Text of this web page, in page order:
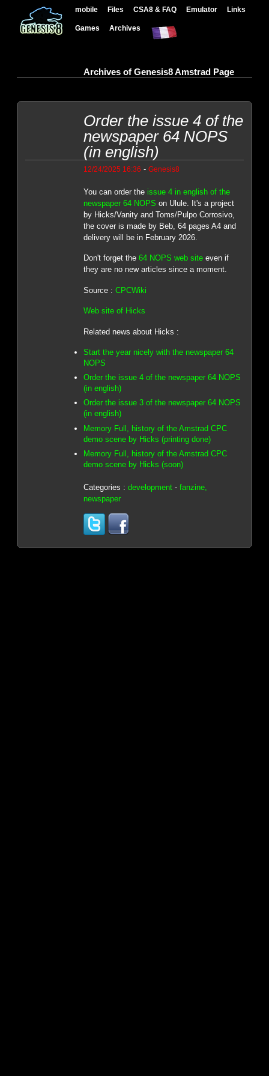
mobile Files CSA8 & FAQ Emulator Links
Games Archives
Archives of Genesis8 Amstrad Page
Order the issue 4 of the
newspaper 64 NOPS
(in english)
12/24/2025 16:36 - Genesis8
You can order the issue 4 in english of the
newspaper 64 NOPS on Ulule. It's a project
by Hicks/Vanity and Toms/Pulpo Corrosivo,
the cover is made by Beb, 64 pages A4 and
delivery will be in February 2026.
Don't forget the 64 NOPS web siteeven if
they are no new articles since a moment.
Source : CPCWiki
Web site of Hicks
Related news about Hicks :
Start the year nicely with the newspaper 64
NOPS
Order the issue 4 of the newspaper 64 NOPS
(in english)
Order the issue 3 of the newspaper 64 NOPS
(in english)
Memory Full, history of the Amstrad CPC
demo scene by Hicks (printing done)
Memory Full, history of the Amstrad CPC
demo scene by Hicks (soon)
Categories : development- fanzine,
newspaper